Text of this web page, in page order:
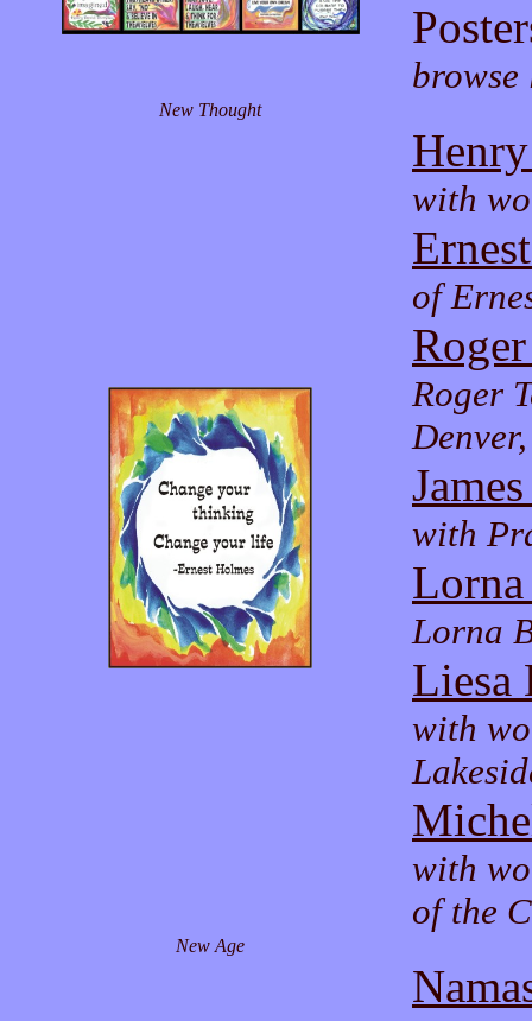
New Thought
with
of
Roger
with
Lorna
Liesa
with
with
of the
New Age